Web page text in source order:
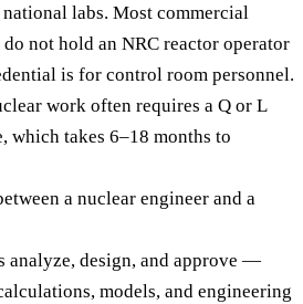
labs. Most commercial
not hold an NRC reactor operator
is for control room personnel.
work often requires a Q or L
which takes 6–18 months to
a nuclear engineer and a
analyze, design, and approve —
models, and engineering